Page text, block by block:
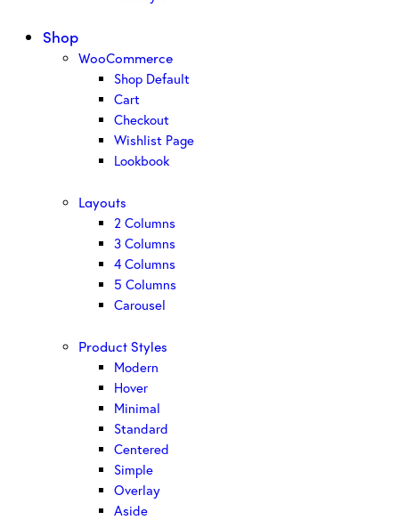
Shop
WooCommerce
Shop Default
Cart
Checkout
Wishlist Page
Lookbook
Layouts
2 Columns
3 Columns
4 Columns
5 Columns
Carousel
Product Styles
Modern
Hover
Minimal
Standard
Centered
Simple
Overlay
Aside